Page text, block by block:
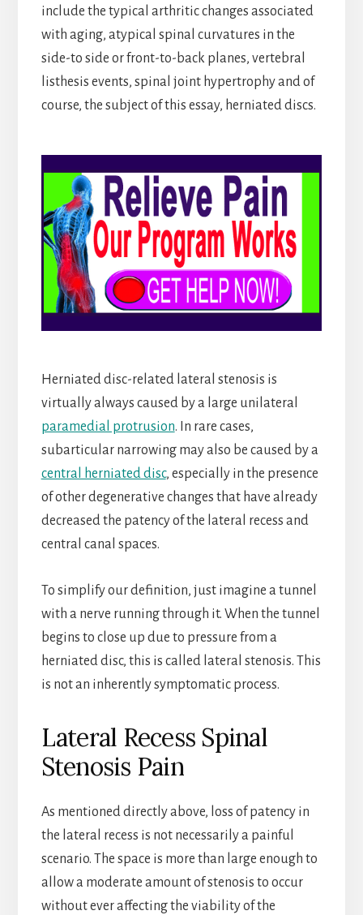
include the typical arthritic changes associated
with aging, atypical spinal curvatures in the
side-to side or front-to-back planes, vertebral
listhesis events, spinal joint hypertrophy and of
course, the subject of this essay, herniated discs.
Herniated disc-related lateral stenosis is
virtually always caused by a large unilateral
paramedial protrusion. In rare cases,
subarticular narrowing may also be caused by a
central herniated disc, especially in the presence
of other degenerative changes that have already
decreased the patency of the lateral recess and
central canal spaces.
To simplify our definition, just imagine a tunnel
with a nerve running through it. When the tunnel
begins to close up due to pressure from a
herniated disc, this is called lateral stenosis. This
is not an inherently symptomatic process.
Lateral Recess Spinal
Stenosis Pain
As mentioned directly above, loss of patency in
the lateral recess is not necessarily a painful
scenario. The space is more than large enough to
allow a moderate amount of stenosis to occur
without ever affecting the viability of the